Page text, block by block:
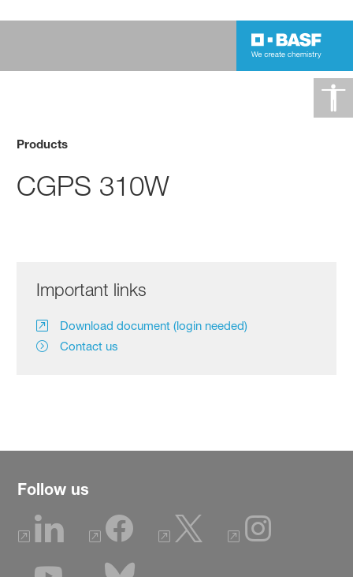
Products
CGPS 310W
Important links
Download document (login needed)
Contact us
Follow us